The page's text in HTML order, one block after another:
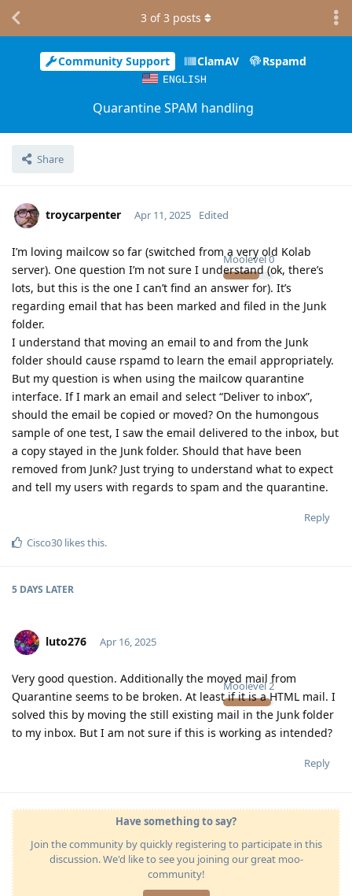
Community Support ClamAV Rspamd
ENGLISH
Quarantine SPAM handling
Share
3 of3 posts
troycarpenter
Moolevel0
Apr 11, 2025 Edited
I’m loving mailcow so far (switched from a very old Kolab
server). One question I’m not sure I understand (ok, there’s
lots, but this is the one I can’t find an answer for). It’s
regarding email that has been marked and filed in the Junk
folder.
I understand that moving an email to and from the Junk
folder should cause rspamd to learn the email appropriately.
But my question is when using the mailcow quarantine
interface. If I mark an email and select “Deliver to inbox”,
should the email be copied or moved? On the humongous
sample of one test, I saw the email delivered to the inbox, but
a copy stayed in the Junk folder. Should that have been
removed from Junk? Just trying to understand what to expect
and tell my users with regards to spam and the quarantine.
Reply
Cisco30 likes this.
5 DAYS LATER
luto276
Moolevel2
Apr 16, 2025
Very good question. Additionally the moved mail from
Quarantine seems to be broken. At least if it is a HTML mail. I
solved this by moving the still existing mail in the Junk folder
to my inbox. But I am not sure if this is working as intended?
Reply
Have something to say?
Join the community by quickly registering to participate in this
discussion. We'd like to see you joining our great moo-
community!